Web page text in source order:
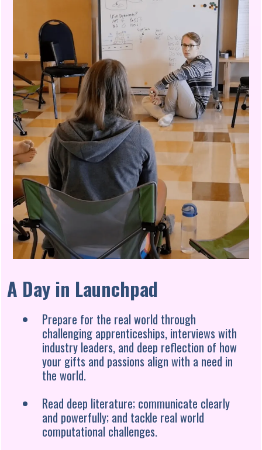
A Day in Launchpad
Prepare for the real world through
challenging apprenticeships, interviews with
industry leaders, and deep reflection of how
your gifts and passions align with a need in
the world.
Read deep literature; communicate clearly
and powerfully; and tackle real world
computational challenges.